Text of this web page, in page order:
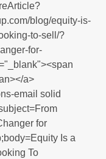
blog/equity-is-
to-sell/?
for-
a>
email solid
for
Is a
To